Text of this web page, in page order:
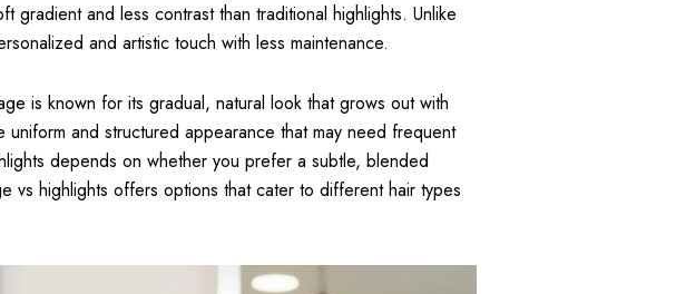
gradient and less contrast than traditional highlights. Unlike
and artistic touch with less maintenance.
is known for its gradual, natural look that grows out with
uniform and structured appearance that may need frequent
depends on whether you prefer a subtle, blended
vs highlights offers options that cater to different hair types